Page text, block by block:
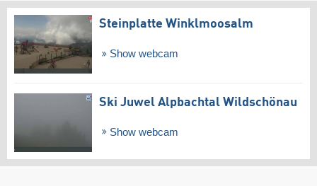
Steinplatte Winklmoosalm
Show webcam
Ski Juwel Alpbachtal Wildschönau
Show webcam